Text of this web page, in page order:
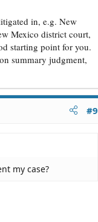
in, e.g. New
Mexico district court,
starting point for you.
summary judgment,
#9
my case?